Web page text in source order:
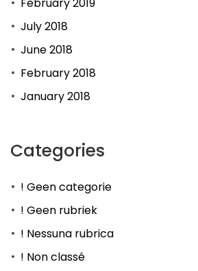
July 2018
June 2018
February 2018
January 2018
Categories
! Geen categorie
! Geen rubriek
! Nessuna rubrica
! Non classé